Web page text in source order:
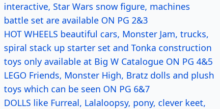
interactive, Star Wars snow figure, machines
battle set are available ON PG 2&3
HOT WHEELS beautiful cars, Monster Jam, trucks,
spiral stack up starter set and Tonka construction
toys only available at Big W Catalogue ON PG 4&5
LEGO Friends, Monster High, Bratz dolls and plush
toys which can be seen ON PG 6&7
DOLLS like Furreal, Lalaloopsy, pony, clever keet,